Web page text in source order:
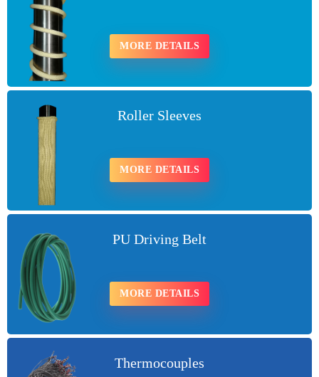
MORE DETAILS
Roller Sleeves
MORE DETAILS
PU Driving Belt
MORE DETAILS
Thermocouples